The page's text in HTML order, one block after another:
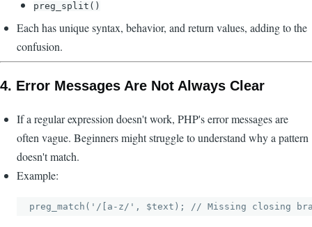
preg_split()
Each has unique syntax, behavior, and return values, adding to the
confusion.
4. Error Messages Are Not Always Clear
If a regular expression doesn't work, PHP's error messages are
often vague. Beginners might struggle to understand why a pattern
doesn't match.
Example: